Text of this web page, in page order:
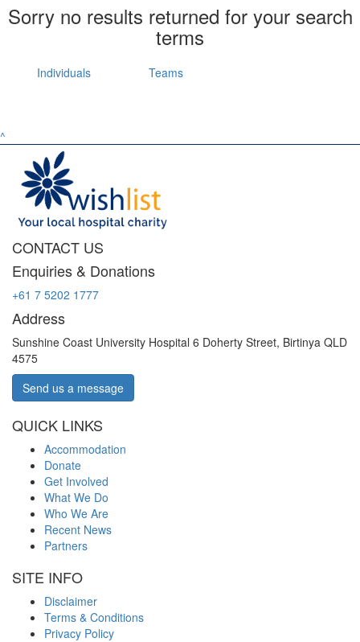
Sorry no results returned for your search
terms
Individuals Teams
^
CONTACT US
Enquiries & Donations
+61 7 5202 1777
Address
Sunshine Coast University Hospital 6 Doherty Street, Birtinya QLD
4575
Send us a message
QUICK LINKS
Accommodation
Donate
Get Involved
What We Do
Who We Are
Recent News
Partners
SITE INFO
Disclaimer
Terms & Conditions
Privacy Policy